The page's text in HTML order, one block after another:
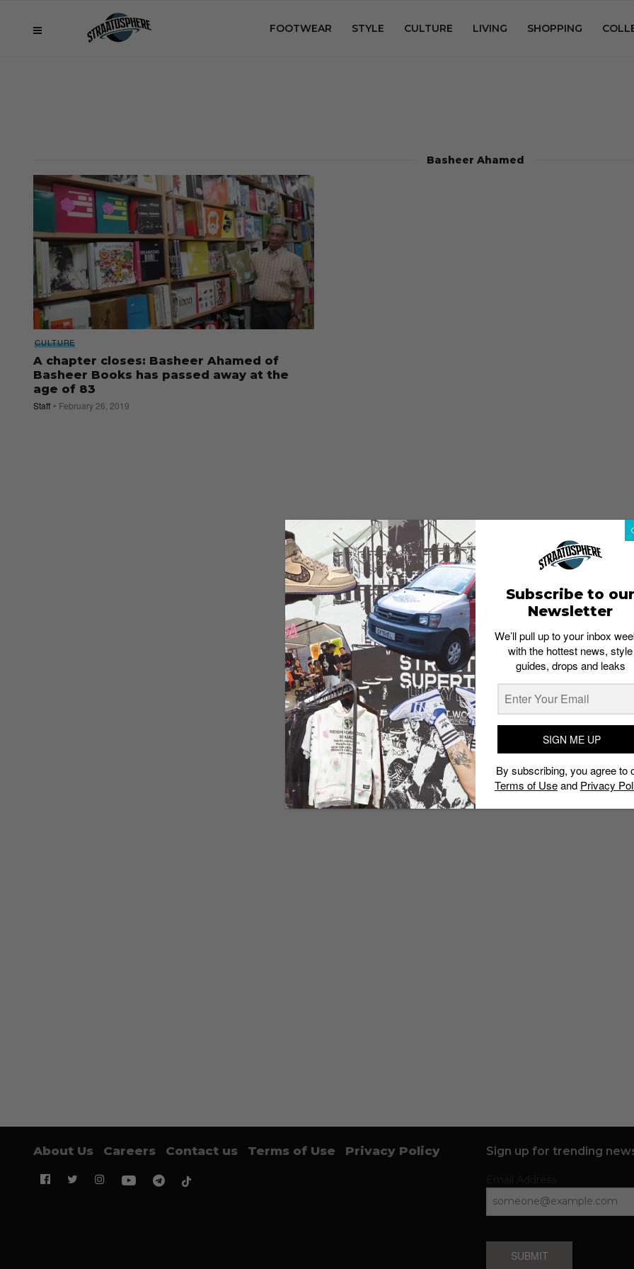
FOOTWEAR STYLE CULTURE LIVING SHOPPING
Basheer Ahamed
CULTURE
A chapter closes: Basheer Ahamed of
Basheer Books has passed away at the
age of 83
Staff February 26, 2019
About Us Careers Contact us Terms of Use Privacy Policy Sign up for trending
SUBMIT
Subscribe to our
Newsletter
We’ll pull up to your inbox
with the hottest news, style
guides, drops and leaks
SIGN ME UP
By subscribing, you agree to
Terms of Useand Privacy